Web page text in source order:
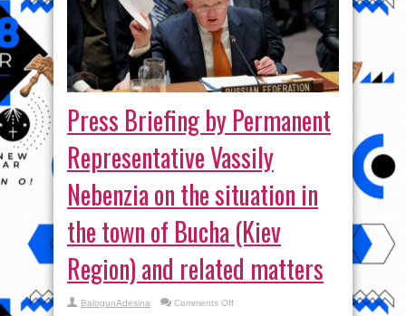
Press Briefing by Permanent
Representative Vassily
Nebenzia on the situation in
the town of Bucha (Kiev
Region) and related matters
BalogunAdesina Comments Offon